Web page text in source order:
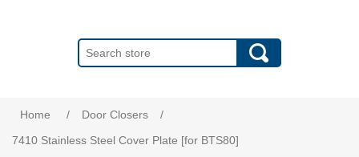
Home / Door Closers
/
7410 Stainless Steel Cover Plate [for BTS80]